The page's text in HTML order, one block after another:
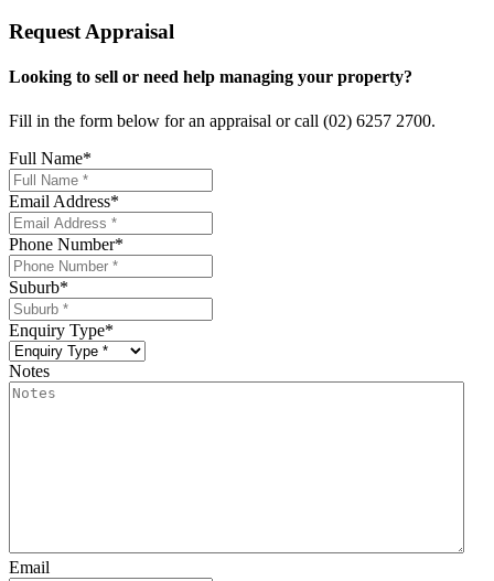
Request Appraisal
Looking to sell or need help managing your property?
Fill in the form below for an appraisal or call (02) 6257 2700.
Full Name*
Email Address*
Phone Number*
Suburb*
Enquiry Type*
Notes
Email